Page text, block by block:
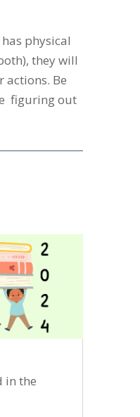
physical
they will
actions. Be
figuring out
in the